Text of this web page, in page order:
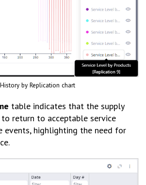
History by Replication chart
table indicates that the supply
to return to acceptable service
events, highlighting the need for